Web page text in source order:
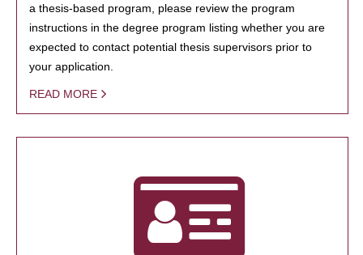
a thesis-based program, please review the program
instructions in the degree program listing whether you are
expected to contact potential thesis supervisors prior to
your application.
READ MORE